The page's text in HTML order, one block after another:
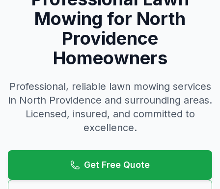
Mowing for North
Providence
Homeowners
Professional, reliable lawn mowing services
in North Providence and surrounding areas.
Licensed, insured, and committed to
excellence.
Get Free Quote